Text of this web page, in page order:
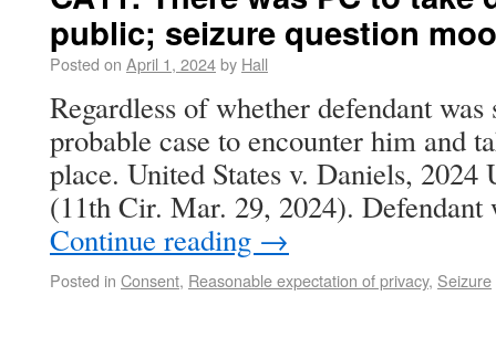
public; seizure question
Posted on April 1, 2024by Hall
Regardless of whether defendant was
probable case to encounter him and
place. United States v. Daniels,
(11th Cir. Mar. 29, 2024). Defendant
Continue reading →
Posted in Consent, Reasonable expectation of privacy, Seizure